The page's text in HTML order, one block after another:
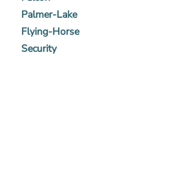
Palmer-Lake
Flying-Horse
Security